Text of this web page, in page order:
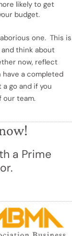
likely to get
budget.
one. This is
think about
now, reflect
a completed
go and if you
our team.
a Prime